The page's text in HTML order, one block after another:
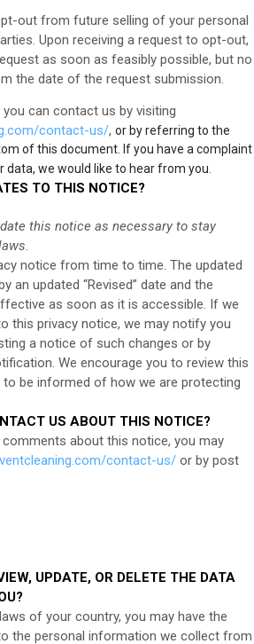
out from future selling of your personal
Upon receiving a request to opt-out,
as soon as feasibly possible, but no
the date of the request submission.
can contact us by visiting
contact-us/, or by referring to the
of this document. If you have a complaint
data, we would like to hear from you.
TO THIS NOTICE?
this notice as necessary to stay
notice from time to time. The updated
an updated “Revised” date and the
as soon as it is accessible. If we
this privacy notice, we may notify you
a notice of such changes or by
We encourage you to review this
be informed of how we are protecting
US ABOUT THIS NOTICE?
about this notice, you may
contact-us/ or by post
UPDATE, OR DELETE THE DATA
of your country, you may have the
the personal information we collect from